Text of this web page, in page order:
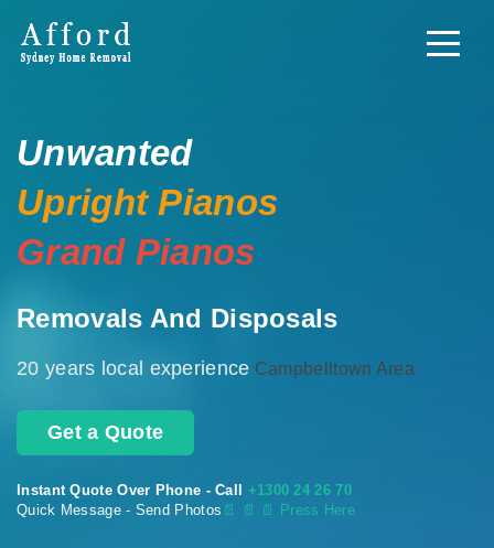
Unwanted
Upright Pianos
Grand Pianos
Removals And Disposals
20 years local experience Campbelltown Area
Get a Quote
Instant Quote Over Phone - Call +1300 24 26 70
Quick Message - Send Photos 📄 📄 📄 Press Here